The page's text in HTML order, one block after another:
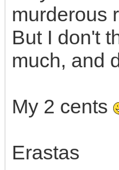
murderous
But I don't
much, and
My 2 cents
Erastas